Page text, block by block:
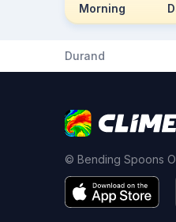
Morning
Durand
© Bending Spoons